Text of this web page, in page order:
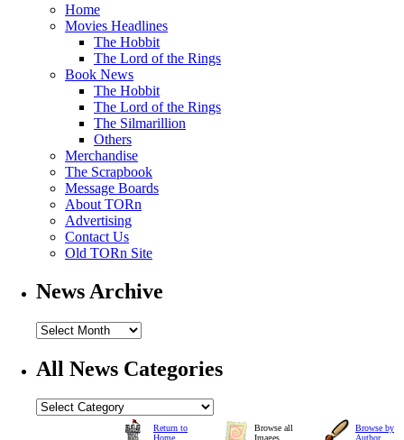
Home
Movies Headlines
The Hobbit
The Lord of the Rings
Book News
The Hobbit
The Lord of the Rings
The Silmarillion
Others
Merchandise
The Scrapbook
Message Boards
About TORn
Advertising
Contact Us
Old TORn Site
News Archive
All News Categories
Return to
Browse all
Browse by